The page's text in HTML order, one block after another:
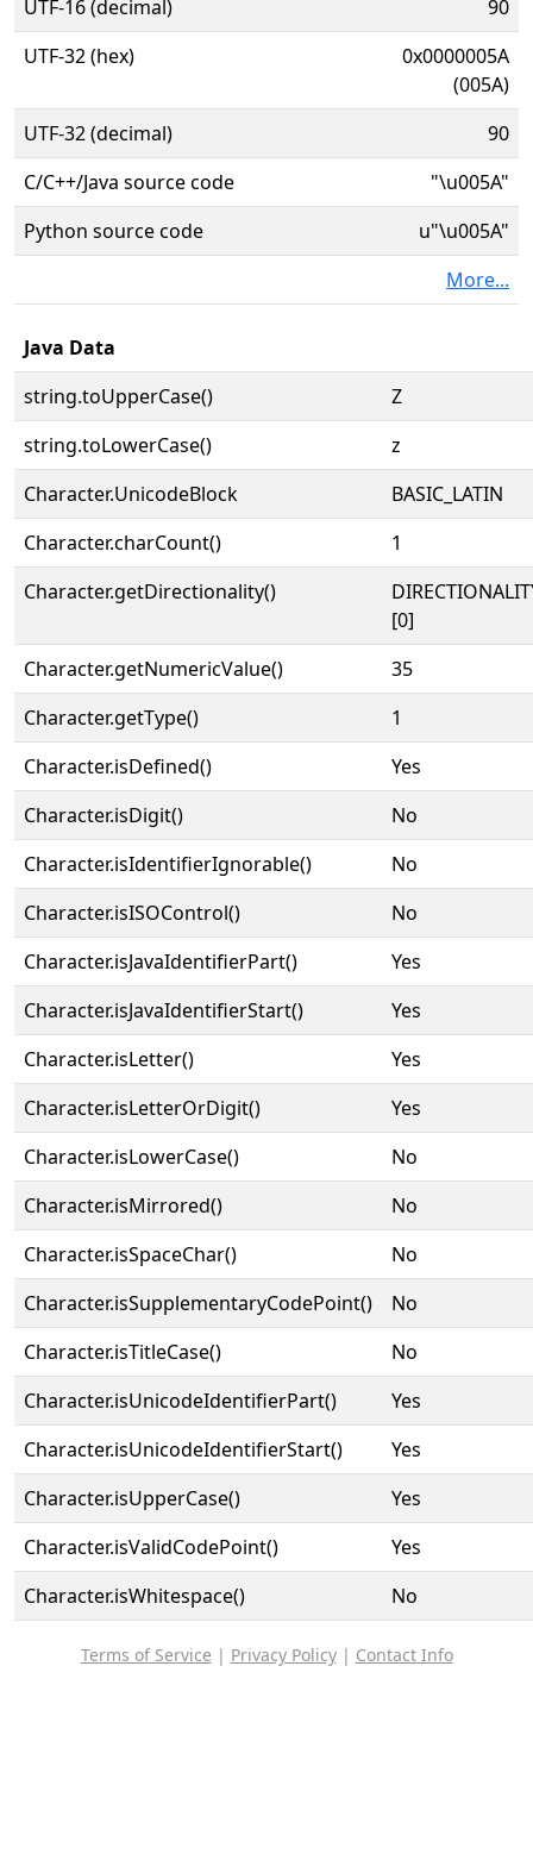
UTF-16 (decimal)
90
UTF-32 (hex)
0x0000005A
(005A)
UTF-32 (decimal)
90
C/C++/Java source code
"\u005A"
Python source code
u"\u005A"
More...
Java Data
string.toUpperCase()
Z
string.toLowerCase()
z
Character.UnicodeBlock
BASIC_LATIN
Character.charCount()
1
Character.getDirectionality()
[0]
Character.getNumericValue()
35
Character.getType()
1
Character.isDefined()
Yes
Character.isDigit()
No
Character.isIdentifierIgnorable()
No
Character.isISOControl()
No
Character.isJavaIdentifierPart()
Yes
Character.isJavaIdentifierStart()
Yes
Character.isLetter()
Yes
Character.isLetterOrDigit()
Yes
Character.isLowerCase()
No
Character.isMirrored()
No
Character.isSpaceChar()
No
Character.isSupplementaryCodePoint()
No
Character.isTitleCase()
No
Character.isUnicodeIdentifierPart()
Yes
Character.isUnicodeIdentifierStart()
Yes
Character.isUpperCase()
Yes
Character.isValidCodePoint()
Yes
Character.isWhitespace()
No
Terms of Service | Privacy Policy| Contact Info